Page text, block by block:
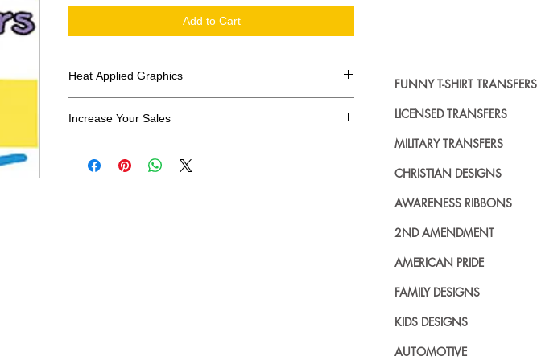
Add to Cart
Heat Applied Graphics
Increase Your Sales
transfers? Well look no further. We carry a large
FUNNY T-SHIRT TRANSFERS
LICENSED TRANSFERS
MILITARY TRANSFERS
CHRISTIAN DESIGNS
AWARENESS RIBBONS
2ND AMENDMENT
AMERICAN PRIDE
FAMILY DESIGNS
KIDS DESIGNS
AUTOMOTIVE